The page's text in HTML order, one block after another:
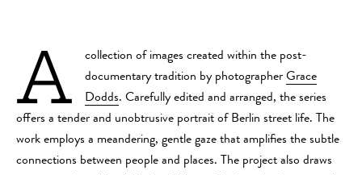
A
collection of images created within the post-
documentary tradition by photographer Grace
Dodds. Carefully edited and arranged, the series
offers a tender and unobtrusive portrait of Berlin street life. The
work employs a meandering, gentle gaze that amplifies the subtle
connections between people and places. The project also draws